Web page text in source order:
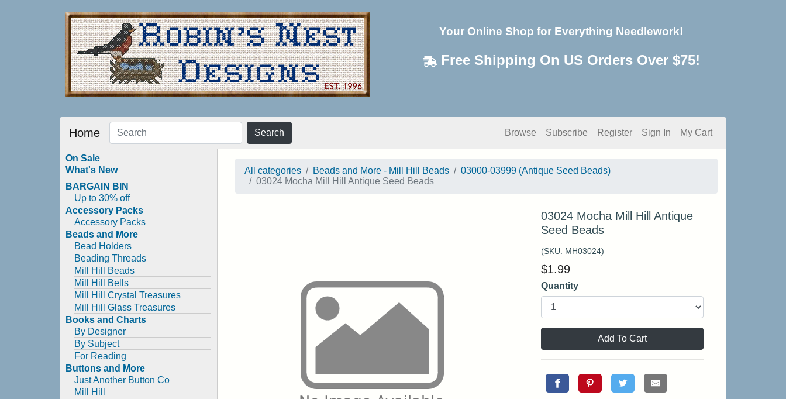
Your Online Shop for Everything Needlework!
Free Shipping On US Orders Over $75!
Home Search Browse Subscribe Register Sign In My Cart
On Sale
What's New
BARGAIN BIN
Up to 30% off
Accessory Packs
Accessory Packs
Beads and More
Bead Holders
Beading Threads
Mill Hill Beads
Mill Hill Bells
Mill Hill Crystal Treasures
Mill Hill Glass Treasures
Books and Charts
By Designer
By Subject
For Reading
Buttons and More
Just Another Button Co
Mill Hill
All categories Beads and More - Mill Hill Beads
03000-03999 (Antique Seed Beads)
03024 Mocha Mill Hill Antique Seed Beads
03024 Mocha Mill Hill Antique
Seed Beads
(SKU: MH03024)
$1.99
Quantity
Add To Cart